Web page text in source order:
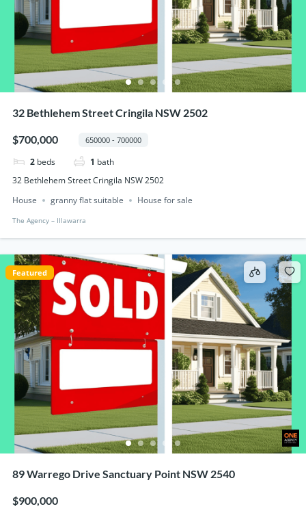
32 Bethlehem Street Cringila NSW 2502
$700,000 650000 - 700000
2 beds 1 bath
32 Bethlehem Street Cringila NSW 2502
House
granny flat suitable House for sale
The Agency – IIlawarra
Featured
89 Warrego Drive Sanctuary Point NSW 2540
$900,000